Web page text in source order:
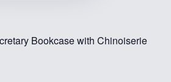
Bookcase with Chinoiserie